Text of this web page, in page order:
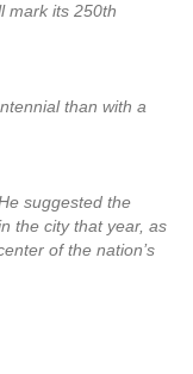
mark its 250th
than with a
suggested the
the city that year, as
of the nation’s